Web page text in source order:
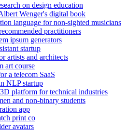
on design education
Wenger's digital book
language for non-sighted musicians
practitioners
ipsum generators
startup
artists and architects
art course
a telecom SaaS
NLP startup
3D platform for technical industries
and non-binary students
app
print co
avatars